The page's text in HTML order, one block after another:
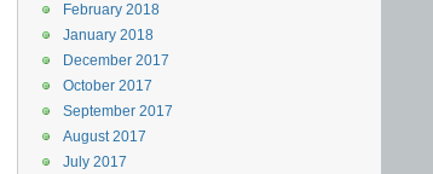
February 2018
January 2018
December 2017
October 2017
September 2017
August 2017
July 2017